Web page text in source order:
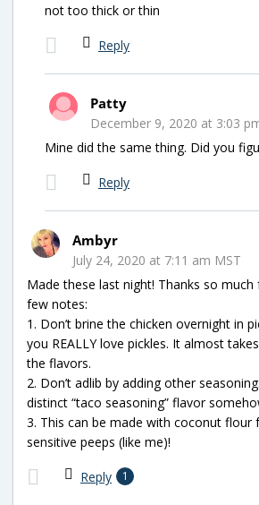
not too thick or thin
Reply
Patty
December 9, 2020 at 3:03
Mine did the same thing. Did you
Reply
Ambyr
July 24, 2020 at 7:11 am MST
Made these last night! Thanks so
few notes:
1. Don’t brine the chicken overnight in
you REALLY love pickles. It almost
the flavors.
2. Don’t adlib by adding other
distinct “taco seasoning” flavor
3. This can be made with coconut flour
sensitive peeps (like me)!
Reply 1